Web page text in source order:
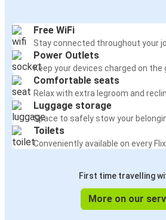
Free WiFi
Stay connected throughout your
Power Outlets
Keep your devices charged on the
Comfortable seats
Relax with extra legroom and
Luggage storage
Space to safely stow your
Toilets
Conveniently available on every
First time travelling
More on our